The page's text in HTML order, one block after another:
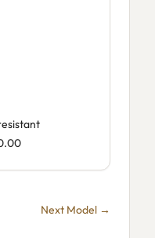
Next Model →